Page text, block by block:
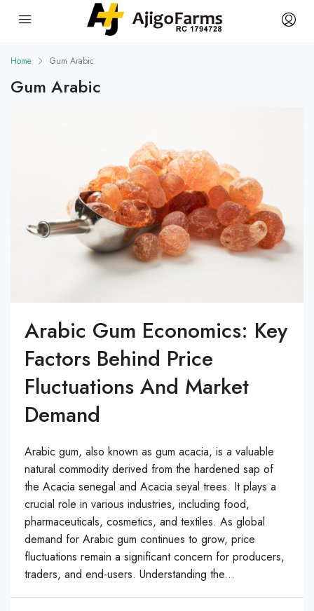
Home Gum Arabic
Gum Arabic
Arabic Gum Economics: Key
Factors Behind Price
Fluctuations And Market
Demand
Arabic gum, also known as gum acacia, is a valuable
natural commodity derived from the hardened sap of
the Acacia senegal and Acacia seyal trees. It plays a
crucial role in various industries, including food,
pharmaceuticals, cosmetics, and textiles. As global
demand for Arabic gum continues to grow, price
fluctuations remain a significant concern for producers,
traders, and end-users. Understanding the...